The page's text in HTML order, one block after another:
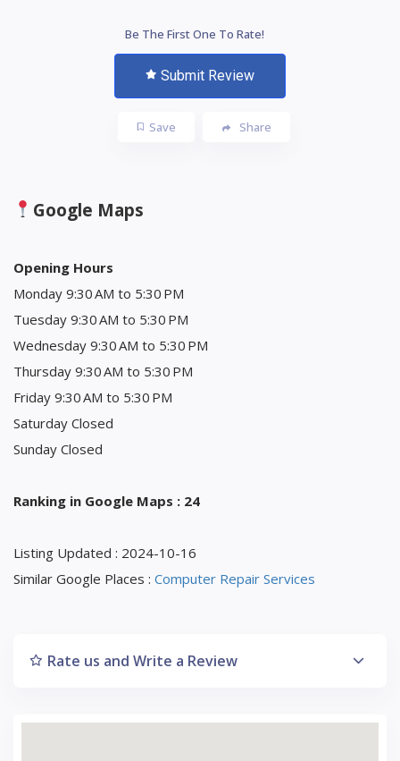
Be The First One To Rate!
Submit Review
Save Share
Google Maps
Opening Hours
Monday 9:30 AM to 5:30 PM
Tuesday 9:30 AM to 5:30 PM
Wednesday 9:30 AM to 5:30 PM
Thursday 9:30 AM to 5:30 PM
Friday 9:30 AM to 5:30 PM
Saturday Closed
Sunday Closed
Ranking in Google Maps : 24
Listing Updated : 2024-10-16
Similar Google Places : Computer Repair Services
Rate us and Write a Review